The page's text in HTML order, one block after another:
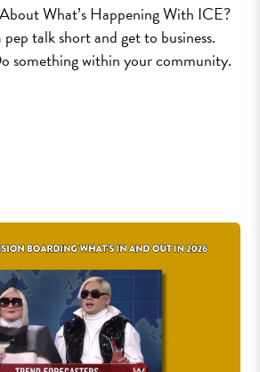
What’s Happening With ICE?
pep talk short and get to business.
something within your community.